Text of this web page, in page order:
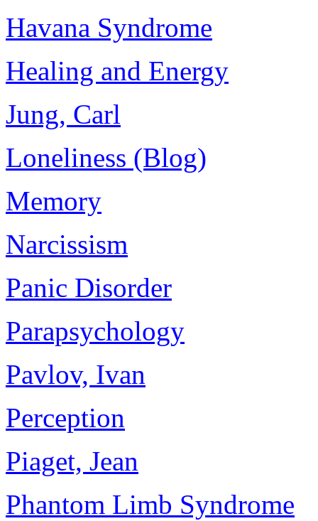
Havana Syndrome
Healing and Energy
Jung, Carl
Loneliness (Blog)
Memory
Narcissism
Panic Disorder
Parapsychology
Pavlov, Ivan
Perception
Piaget, Jean
Phantom Limb Syndrome